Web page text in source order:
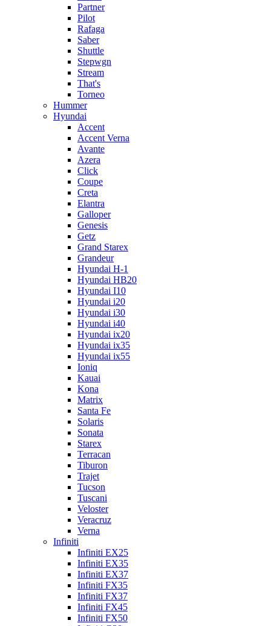
Partner
Pilot
Rafaga
Saber
Shuttle
Stepwgn
Stream
That's
Torneo
Hummer
Hyundai
Accent
Accent Verna
Avante
Azera
Click
Coupe
Creta
Elantra
Galloper
Genesis
Getz
Grand Starex
Grandeur
Hyundai H-1
Hyundai HB20
Hyundai I10
Hyundai i20
Hyundai i30
Hyundai i40
Hyundai ix20
Hyundai ix35
Hyundai ix55
Ioniq
Kauai
Kona
Matrix
Santa Fe
Solaris
Sonata
Starex
Terracan
Tiburon
Trajet
Tucson
Tuscani
Veloster
Veracruz
Verna
Infiniti
Infiniti EX25
Infiniti EX35
Infiniti EX37
Infiniti FX35
Infiniti FX37
Infiniti FX45
Infiniti FX50